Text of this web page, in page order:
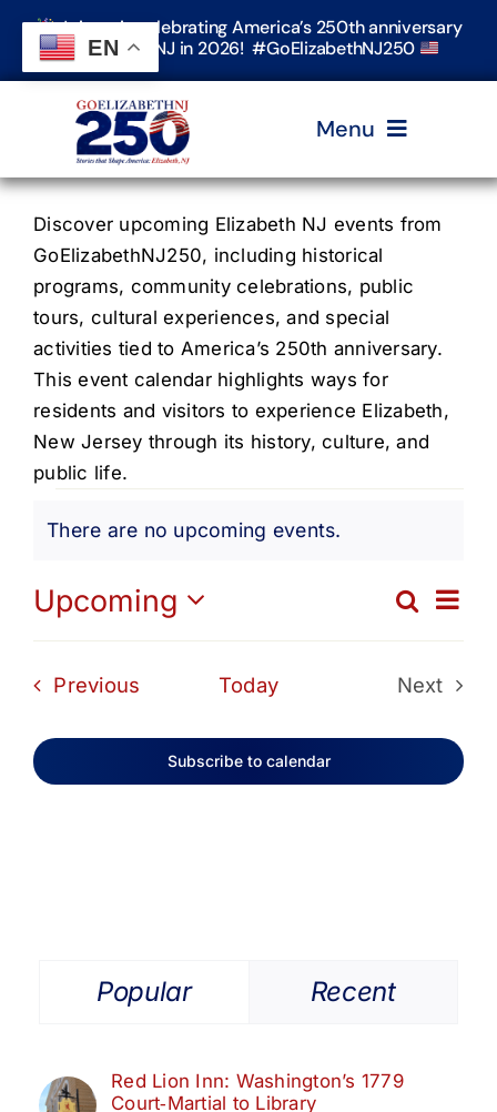
Skip
content
Join us in celebrating America’s 250th anniversary
in Elizabeth, NJ in 2026! #GoElizabethNJ250
Menu
Home
Events
Timeline & Stories
Explore Elizabeth
Get Involved
Search
Discover upcoming Elizabeth NJ events from
GoElizabethNJ250, including historical
programs, community celebrations, public
tours, cultural experiences, and special
activities tied to America’s 250th anniversary.
This event calendar highlights ways for
residents and visitors to experience Elizabeth,
New Jersey through its history, culture, and
public life.
Events
Notice
There are no upcoming events.
and
Search
List
Upcoming
Select
Previous Today
Next
Subscribe to calendar
Popular Recent
Red Lion Inn: Washington’s 1779
Court‑Martial to Library
EN